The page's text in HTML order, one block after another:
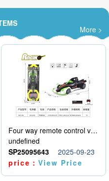
More >
Four way remote control vehicle (including electricity)
undefined
SP25095643
2025-09-23
price：View Price